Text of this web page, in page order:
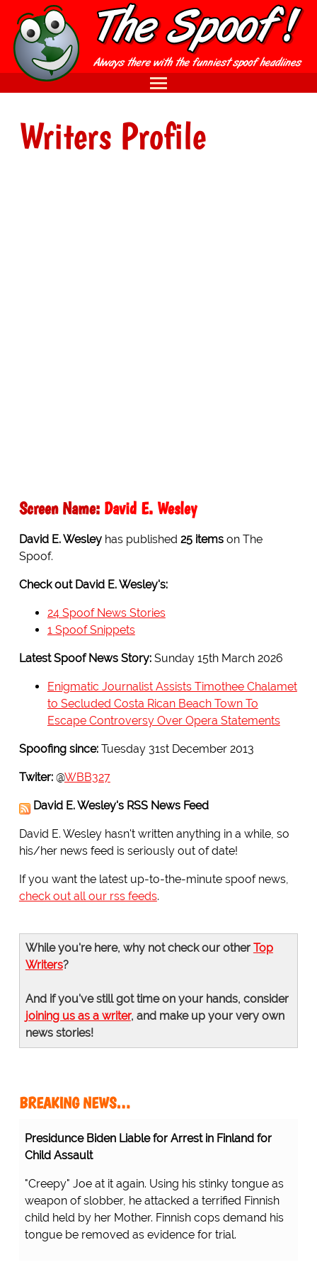
Writers Profile
Screen Name: David E. Wesley
David E. Wesleyhas published 25 itemson The
Spoof.
Check out David E. Wesley's:
24 Spoof News Stories
1 Spoof Snippets
Latest Spoof News Story:Sunday 15th March 2026
Enigmatic Journalist Assists Timothee Chalamet
to Secluded Costa Rican Beach Town To
Escape Controversy Over Opera Statements
Spoofing since:Tuesday 31st December 2013
Twiter: @WBB327
David E. Wesley's RSS News Feed
David E. Wesley hasn't written anything in a while, so
his/her news feed is seriously out of date!
If you want the latest up-to-the-minute spoof news,
check out all our rss feeds.
While you're here, why not check our other Top
Writers?
And if you've still got time on your hands, consider
joining us as a writer, and make up your very own
news stories!
BREAKING NEWS…
Presidunce Biden Liable for Arrest in Finland for
Child Assault
"Creepy" Joe at it again. Using his stinky tongue as
weapon of slobber, he attacked a terrified Finnish
child held by her Mother. Finnish cops demand his
tongue be removed as evidence for trial.